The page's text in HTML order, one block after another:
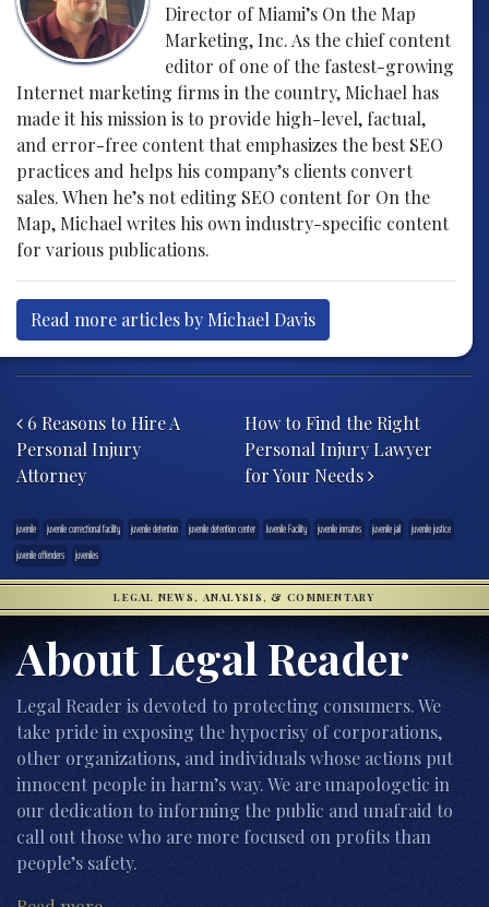
Director of Miami’s On the Map
Marketing, Inc. As the chief content
editor of one of the fastest-growing
Internet marketing firms in the country, Michael has
made it his mission is to provide high-level, factual,
and error-free content that emphasizes the best SEO
practices and helps his company’s clients convert
sales. When he’s not editing SEO content for On the
Map, Michael writes his own industry-specific content
for various publications.
Read more articles by Michael Davis
6 Reasons to Hire A
Personal Injury
Attorney
How to Find the Right
Personal Injury Lawyer
for Your Needs
juvenile juvenile correctional facility juvenile detention juvenile detention center Juvenile Facility juvenile inmates juvenile jail
juvenile justice
juvenile offenders
juveniles
LEGAL NEWS, ANALYSIS, & COMMENTARY
About Legal Reader
Legal Reader is devoted to protecting consumers. We
take pride in exposing the hypocrisy of corporations,
other organizations, and individuals whose actions put
innocent people in harm’s way. We are unapologetic in
our dedication to informing the public and unafraid to
call out those who are more focused on profits than
people’s safety.